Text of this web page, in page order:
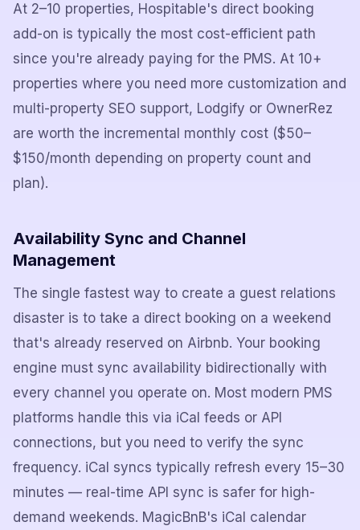
At 2–10 properties, Hospitable's direct booking
add-on is typically the most cost-efficient path
since you're already paying for the PMS. At 10+
properties where you need more customization and
multi-property SEO support, Lodgify or OwnerRez
are worth the incremental monthly cost ($50–
$150/month depending on property count and
plan).
Availability Sync and Channel
Management
The single fastest way to create a guest relations
disaster is to take a direct booking on a weekend
that's already reserved on Airbnb. Your booking
engine must sync availability bidirectionally with
every channel you operate on. Most modern PMS
platforms handle this via iCal feeds or API
connections, but you need to verify the sync
frequency. iCal syncs typically refresh every 15–30
minutes — real-time API sync is safer for high-
demand weekends. MagicBnB's iCal calendar